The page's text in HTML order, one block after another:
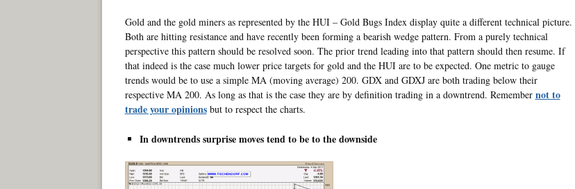
Gold and the gold miners as represented by the HUI – Gold Bugs Index display quite a different technical picture.
Both are hitting resistance and have recently been forming a bearish wedge pattern. From a purely technical
perspective this pattern should be resolved soon. The prior trend leading into that pattern should then resume. If
that indeed is the case much lower price targets for gold and the HUI are to be expected. One metric to gauge
trends would be to use a simple MA (moving average) 200. GDX and GDXJ are both trading below their
respective MA 200. As long as that is the case they are by definition trading in a downtrend. Remember not to
trade your opinionsbut to respect the charts.
In downtrends surprise moves tend to be to the downside